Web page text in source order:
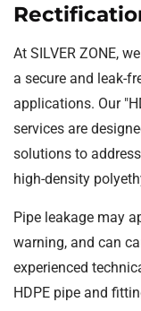
At SILVER ZONE,
a secure and leak-
applications. Our
services are
solutions to
high-density
Pipe leakage may
warning, and can
experienced
HDPE pipe and